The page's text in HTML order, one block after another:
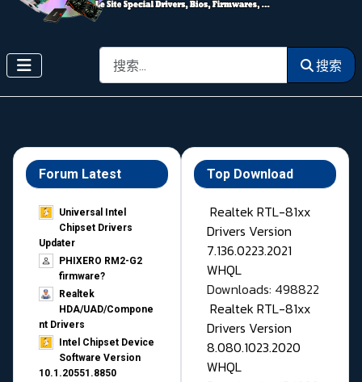
搜索 搜索
Forum Latest
Universal Intel
Chipset Drivers
Updater​
PHIXERO RM2-G2
firmware?
Realtek
HDA/UAD/Compone
nt Drivers
Intel Chipset Device
Software Version
10.1.20551.8850
Top Download
Realtek RTL-81xx
Drivers Version
7.136.0223.2021
WHQL
Downloads: 498822
Realtek RTL-81xx
Drivers Version
8.080.1023.2020
WHQL